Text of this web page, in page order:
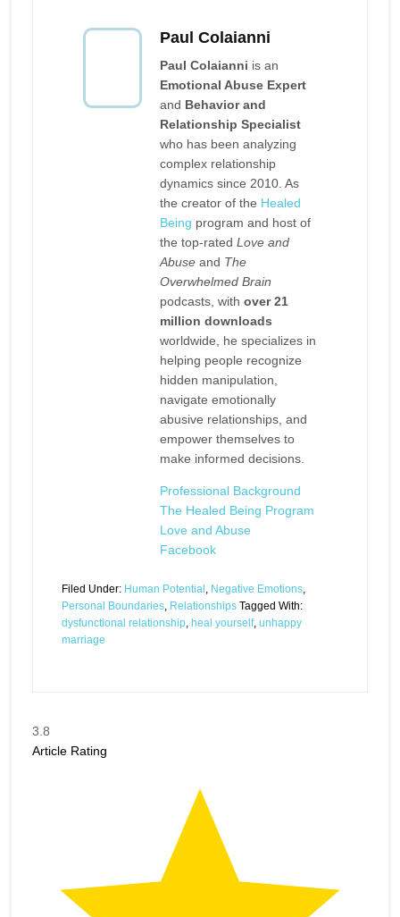
Paul Colaianni
Paul Colaianni is an
Emotional Abuse Expert
and Behavior and
Relationship Specialist
who has been analyzing
complex relationship
dynamics since 2010. As
the creator of the Healed
Being program and host of
the top-rated Love and
Abuseand The
Overwhelmed Brain
podcasts, with over 21
million downloads
worldwide, he specializes in
helping people recognize
hidden manipulation,
navigate emotionally
abusive relationships, and
empower themselves to
make informed decisions.
Professional Background
The Healed Being Program
Love and Abuse
Facebook
Filed Under: Human Potential , Negative Emotions,
Personal Boundaries, Relationships Tagged With:
dysfunctional relationship, heal yourself, unhappy
marriage
3.8
Article Rating